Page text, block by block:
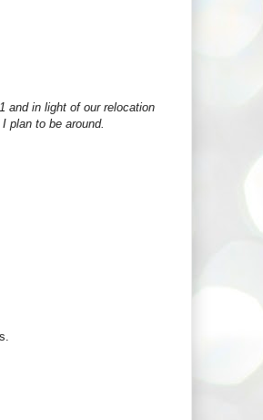
and in light of our relocation
plan to be around.